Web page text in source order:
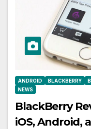
ANDROID BLACKBERRY
NEWS
BlackBerry
iOS, Android,